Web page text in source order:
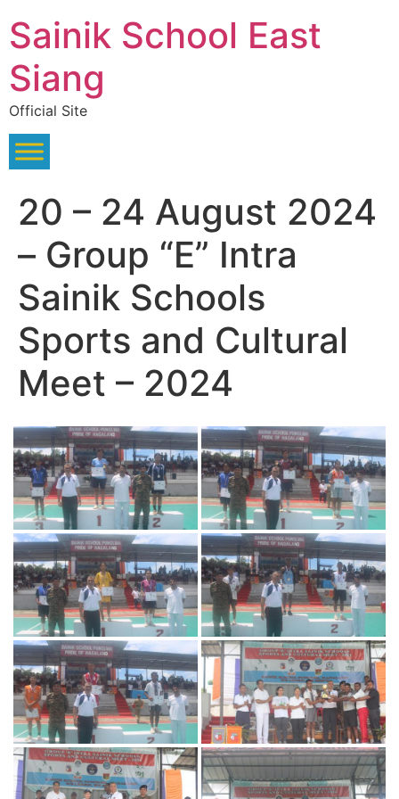
to
content
Sainik School East
Siang
Official Site
20 – 24 August 2024
– Group “E” Intra
Sainik Schools
Sports and Cultural
Meet – 2024